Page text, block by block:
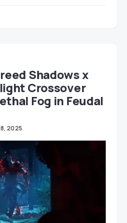
Shadows x
Crossover
Fog in Feudal
2025